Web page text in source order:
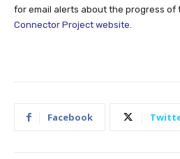
for email alerts about the progress of
Connector Project website
Facebook